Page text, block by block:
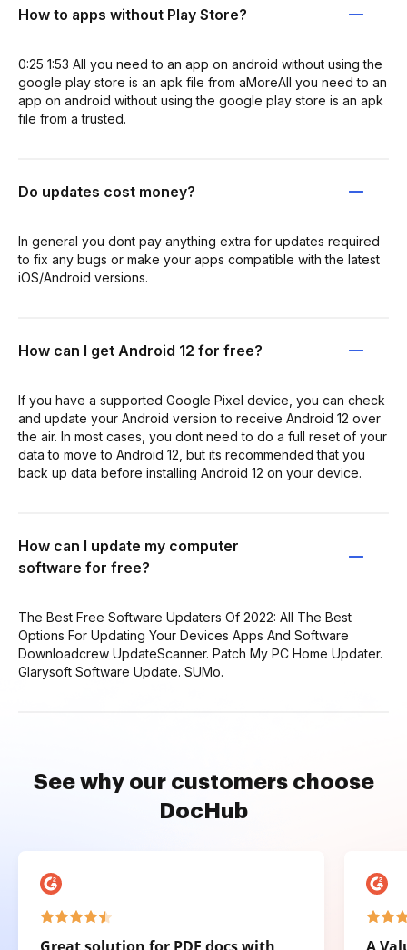
How to apps without Play Store?
0:25 1:53 All you need to an app on android without using the
google play store is an apk file from aMoreAll you need to an
app on android without using the google play store is an apk
file from a trusted.
Do updates cost money?
In general you dont pay anything extra for updates required
to fix any bugs or make your apps compatible with the latest
iOS/Android versions.
How can I get Android 12 for free?
If you have a supported Google Pixel device, you can check
and update your Android version to receive Android 12 over
the air. In most cases, you dont need to do a full reset of your
data to move to Android 12, but its recommended that you
back up data before installing Android 12 on your device.
How can I update my computer
software for free?
The Best Free Software Updaters Of 2022: All The Best
Options For Updating Your Devices Apps And Software
Downloadcrew UpdateScanner. Patch My PC Home Updater.
Glarysoft Software Update. SUMo.
See why our customers choose
DocHub